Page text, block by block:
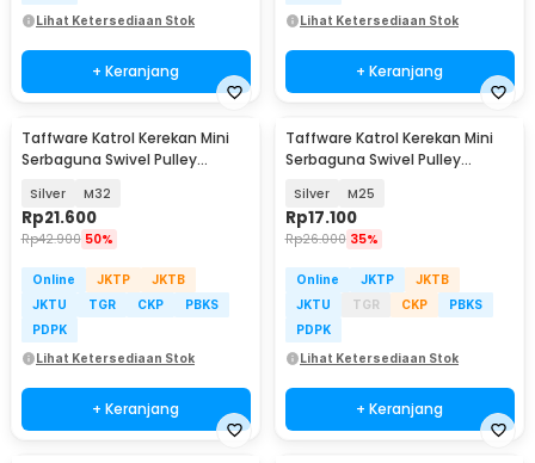
Lihat Ketersediaan Stok
+ Keranjang
Lihat Ketersediaan Stok
+ Keranjang
Taffware Katrol Kerekan Mini
Serbaguna Swivel Pulley
Silver M32
Rp21.600
Rp42.900 50%
Online JKTP
JKTB
JKTU
TGR CKP
PBKS
PDPK
Lihat Ketersediaan Stok
+ Keranjang
Taffware Katrol Kerekan Mini
Serbaguna Swivel Pulley
Silver M25
Rp17.100
Rp26.000 35%
Online JKTP
JKTB
JKTU
TGR CKP
PBKS
PDPK
Lihat Ketersediaan Stok
+ Keranjang